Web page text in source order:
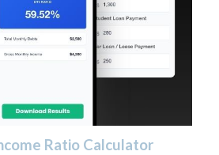
Ratio Calculator